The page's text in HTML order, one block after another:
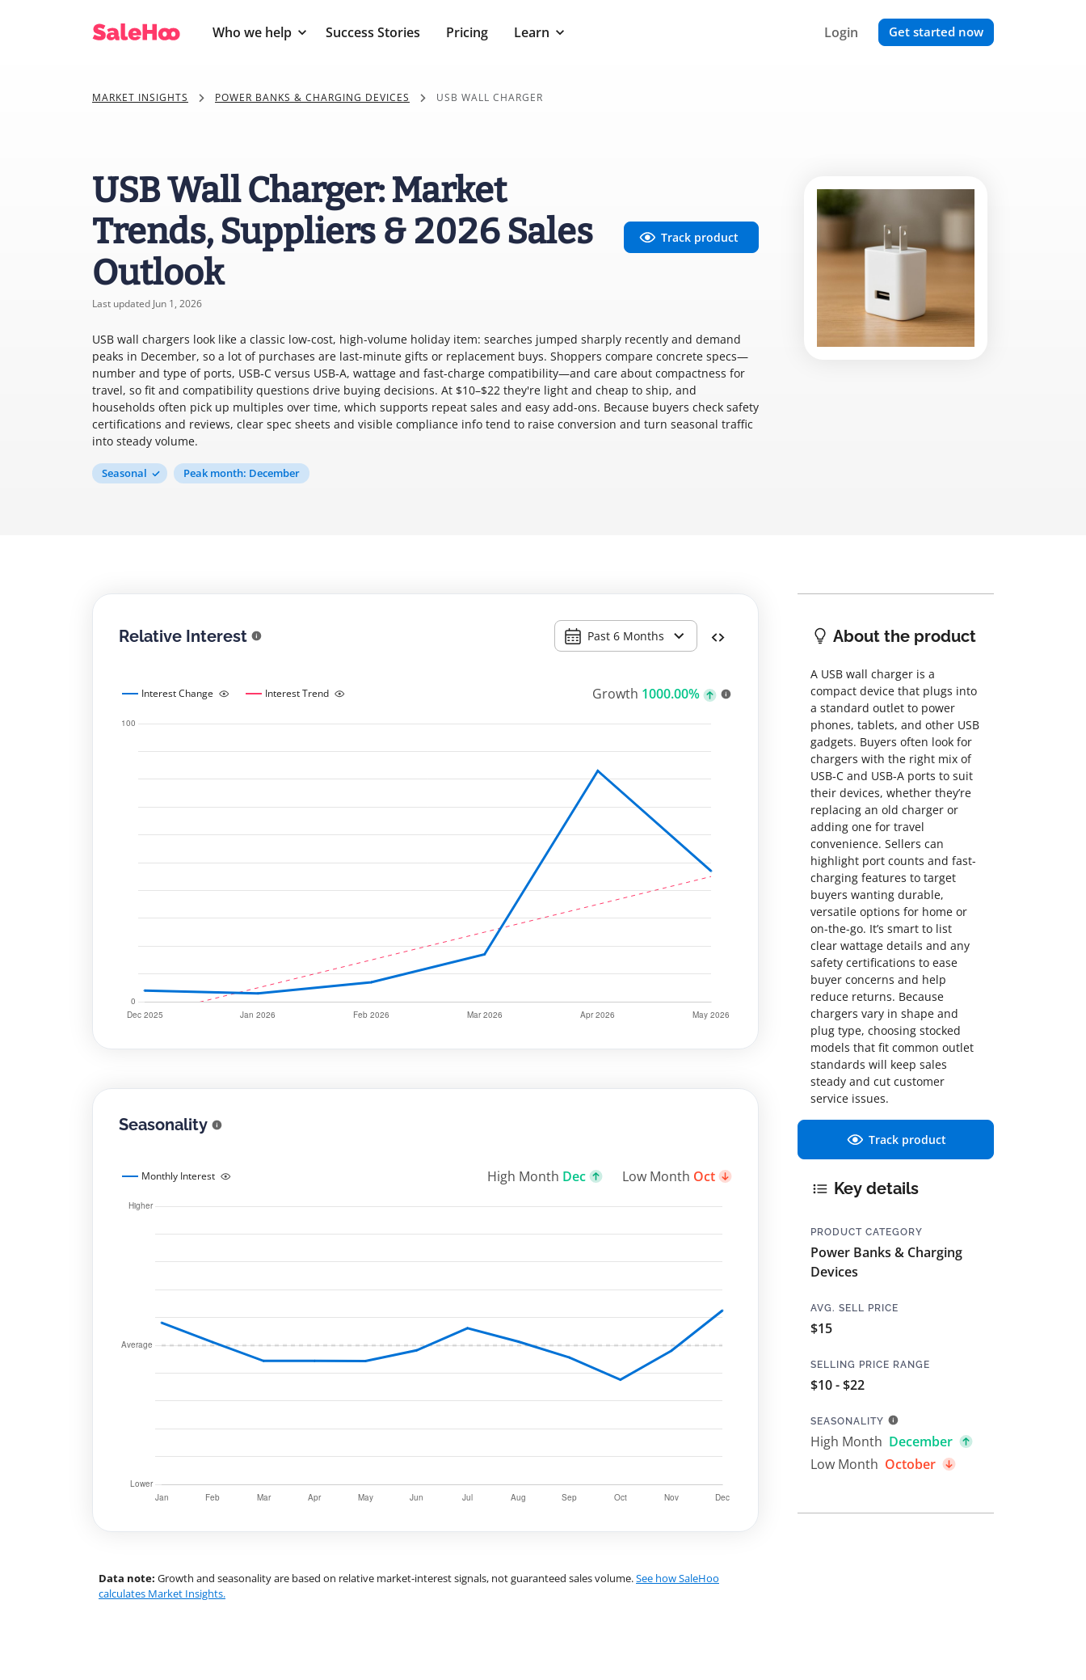
Who we help Success Stories Pricing Learn Login Get started now
MARKET INSIGHTS POWER BANKS & CHARGING DEVICES USB WALL CHARGER
USB Wall Charger: Market
Trends, Suppliers & 2026 Sales
Outlook
Last updated Jun 1, 2026
Track product
USB wall chargers look like a classic low-cost, high-volume holiday item: searches jumped sharply recently and demand
peaks in December, so a lot of purchases are last-minute gifts or replacement buys. Shoppers compare concrete specs—
number and type of ports, USB‑C versus USB‑A, wattage and fast-charge compatibility—and care about compactness for
travel, so fit and compatibility questions drive buying decisions. At $10–$22 they're light and cheap to ship, and
households often pick up multiples over time, which supports repeat sales and easy add-ons. Because buyers check safety
certifications and reviews, clear spec sheets and visible compliance info tend to raise conversion and turn seasonal traffic
into steady volume.
Seasonal Peak month: December
Relative Interest Past 6 Months
Interest Change Interest Trend Growth 1000.00%
Seasonality
Monthly Interest High Month Dec Low Month Oct
Data note: Growth and seasonality are based on relative market-interest signals, not guaranteed sales volume.See how SaleHoo
calculates Market Insights.
About the product
A USB wall charger is a
compact device that plugs into
a standard outlet to power
phones, tablets, and other USB
gadgets. Buyers often look for
chargers with the right mix of
USB‑C and USB‑A ports to suit
their devices, whether they’re
replacing an old charger or
adding one for travel
convenience. Sellers can
highlight port counts and fast-
charging features to target
buyers wanting durable,
versatile options for home or
on-the-go. It’s smart to list
clear wattage details and any
safety certifications to ease
buyer concerns and help
reduce returns. Because
chargers vary in shape and
plug type, choosing stocked
models that fit common outlet
standards will keep sales
steady and cut customer
service issues.
Track product
Key details
PRODUCT CATEGORY
Power Banks & Charging
Devices
AVG. SELL PRICE
$15
SELLING PRICE RANGE
$10 - $22
SEASONALITY
High Month December
Low Month October